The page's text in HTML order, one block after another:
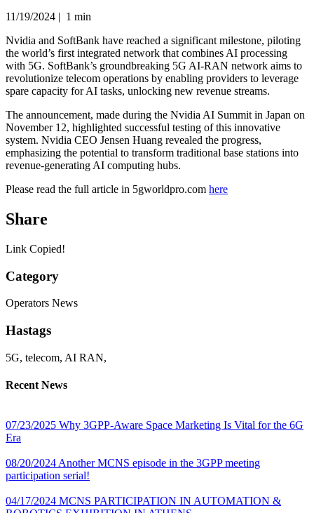
11/19/2024 | 1 min
Nvidia and SoftBank have reached a significant milestone, piloting
the world’s first integrated network that combines AI processing
with 5G. SoftBank’s groundbreaking 5G AI-RAN network aims to
revolutionize telecom operations by enabling providers to leverage
spare capacity for AI tasks, unlocking new revenue streams.
The announcement, made during the Nvidia AI Summit in Japan on
November 12, highlighted successful testing of this innovative
system. Nvidia CEO Jensen Huang revealed the progress,
emphasizing the potential to transform traditional base stations into
revenue-generating AI computing hubs.
Please read the full article in 5gworldpro.com here
Share
Link Copied!
Category
Operators News
Hastags
5G, telecom, AI RAN,
Recent News
07/23/2025 Why 3GPP-Aware Space Marketing Is Vital for the 6G
Era
08/20/2024 Another MCNS episode in the 3GPP meeting
participation serial!
04/17/2024 MCNS PARTICIPATION IN AUTOMATION &